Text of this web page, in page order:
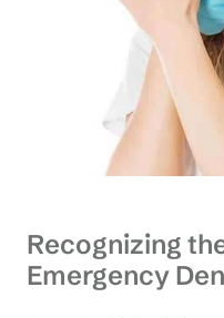
Recognizing
Emergency